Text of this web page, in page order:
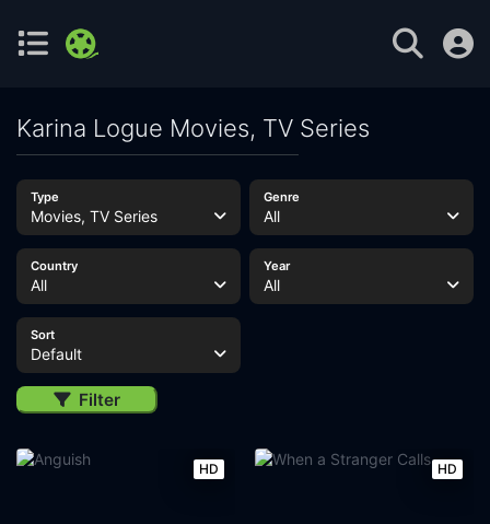
Karina Logue Movies, TV Series
Type
Movies, TV Series
Genre
All
Country
All
Year
All
Sort
Default
Filter
HD HD